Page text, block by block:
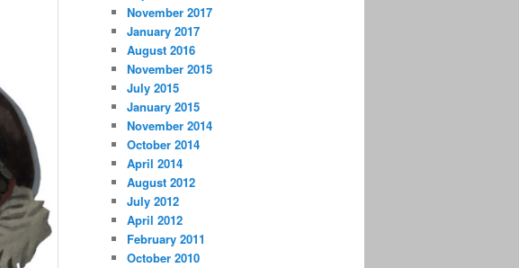
November 2017
January 2017
August 2016
November 2015
July 2015
January 2015
November 2014
October 2014
April 2014
August 2012
July 2012
April 2012
February 2011
October 2010